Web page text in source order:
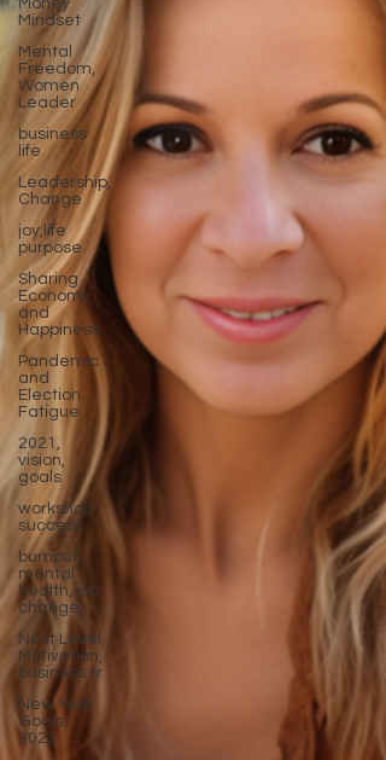
Money
Mindset
Mental
Freedom,
Women
Leader
business
life
Leadership,
Change
joy,life
purpose
Sharing
Economy
and
Happiness
Pandemic
and
Election
Fatigue
2021,
vision,
goals
workshop
success
burnout,
mental
health, job
change,
Next Level,
Motivation,
business tr
New Year
Goals,
2022